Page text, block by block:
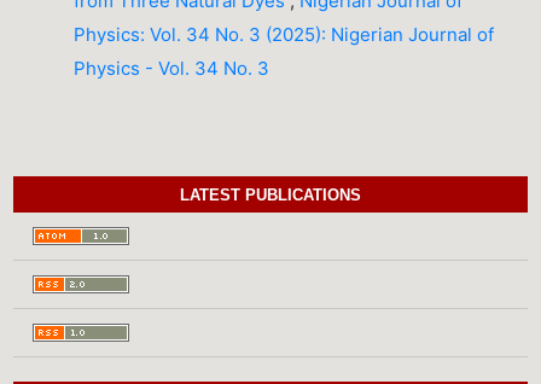
Physics: Vol. 34 No. 3 (2025): Nigerian Journal of
Physics - Vol. 34 No. 3
LATEST PUBLICATIONS